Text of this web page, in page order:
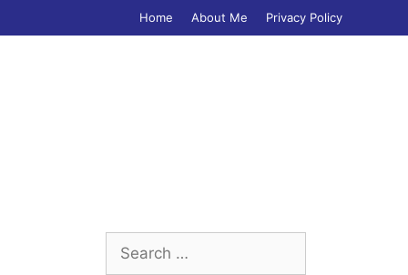
Home About Me Privacy Policy
Search
for: